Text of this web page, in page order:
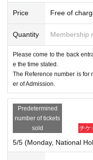
Price Free of
Quantity Membership
Please come to the back
e the time stated.
The Reference number is for
er of Admission.
Predetermined
number of tickets
sold
チケ
5/5 (Monday, National